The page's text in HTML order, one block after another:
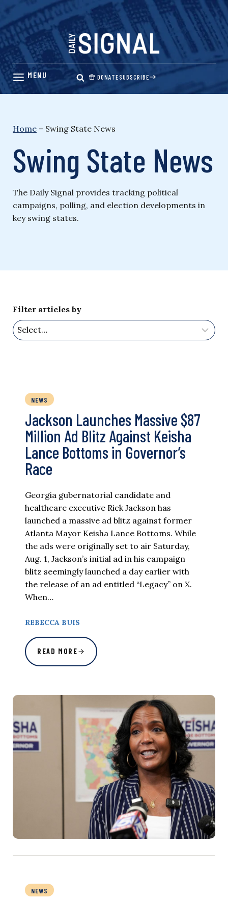
Skip
content
DONATESUBSCRIBE
Home – Swing State News
Swing State News
The Daily Signal provides tracking political
campaigns, polling, and election developments in
key swing states.
Filter articles by
NEWS
Jackson Launches Massive $87
Million Ad Blitz Against Keisha
Lance Bottoms in Governor’s
Race
Georgia gubernatorial candidate and
healthcare executive Rick Jackson has
launched a massive ad blitz against former
Atlanta Mayor Keisha Lance Bottoms. While
the ads were originally set to air Saturday,
Aug. 1, Jackson’s initial ad in his campaign
blitz seemingly launched a day earlier with
the release of an ad entitled “Legacy” on X.
When…
REBECCA BUIS
READ MORE
NEWS